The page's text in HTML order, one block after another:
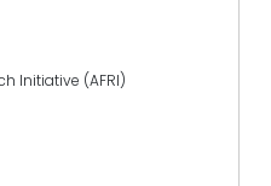
Initiative (AFRI)